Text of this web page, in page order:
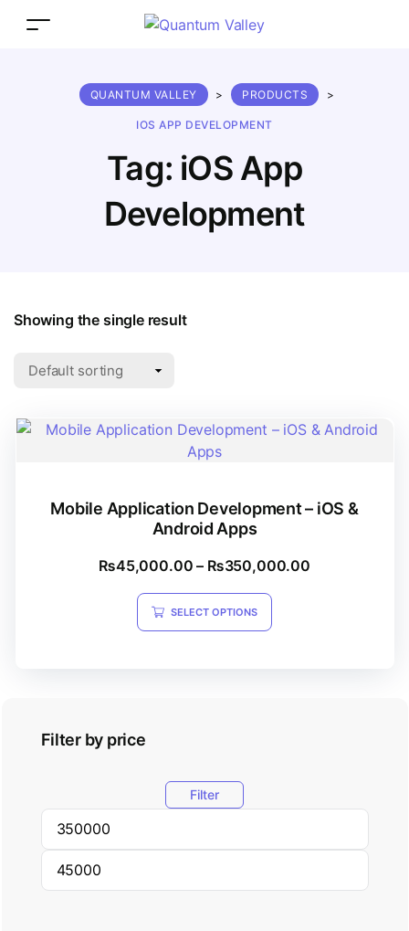
Tag: iOS App
Development
QUANTUM VALLEY > PRODUCTS >
IOS APP DEVELOPMENT
Showing the single result
Mobile Application Development – iOS &
Android Apps
₨45,000.00 – ₨350,000.00
SELECT OPTIONS
Filter by price
Filter